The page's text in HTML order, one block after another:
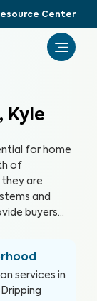
Center
Kyle
for home
of
are
and
buyers
services in